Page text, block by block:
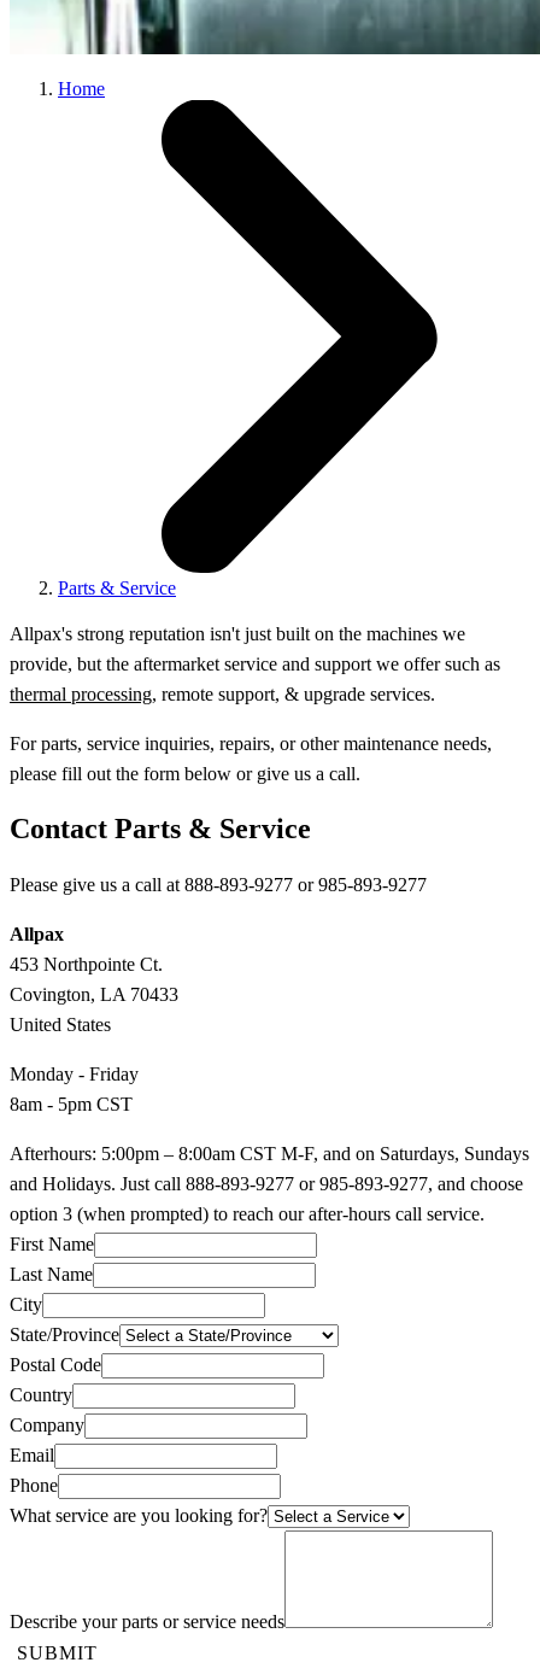
Home
Parts & Service
Allpax's strong reputation isn't just built on the machines we
provide, but the aftermarket service and support we offer such as
thermal processing, remote support, & upgrade services.
For parts, service inquiries, repairs, or other maintenance needs,
please fill out the form below or give us a call.
Contact Parts & Service
Please give us a call at 888-893-9277 or 985-893-9277
Allpax
453 Northpointe Ct.
Covington, LA 70433
United States
Monday - Friday
8am - 5pm CST
Afterhours: 5:00pm – 8:00am CST M-F, and on Saturdays, Sundays
and Holidays. Just call 888-893-9277 or 985-893-9277, and choose
option 3 (when prompted) to reach our after-hours call service.
First Name
Last Name
City
State/Province
Postal Code
Country
Company
Email
Phone
What service are you looking for?
Describe your parts or service needs
SUBMIT